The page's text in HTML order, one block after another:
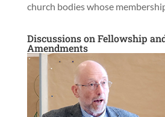
church bodies whose
Discussions on Fellowship
Amendments